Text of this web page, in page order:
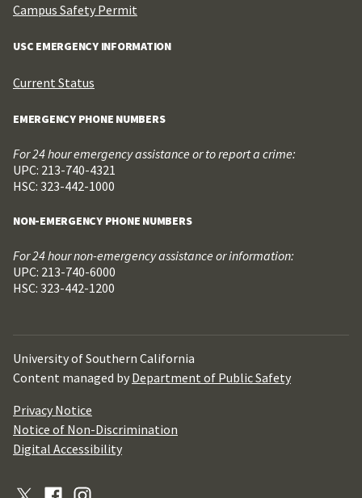
Campus Safety Permit
USC EMERGENCY INFORMATION
Current Status
EMERGENCY PHONE NUMBERS
For 24 hour emergency assistance or to report a crime:
UPC: 213-740-4321
HSC: 323-442-1000
NON-EMERGENCY PHONE NUMBERS
For 24 hour non-emergency assistance or information:
UPC: 213-740-6000
HSC: 323-442-1200
University of Southern California
Content managed by Department of Public Safety
Privacy Notice
Notice of Non-Discrimination
Digital Accessibility
X FacebookInstagram